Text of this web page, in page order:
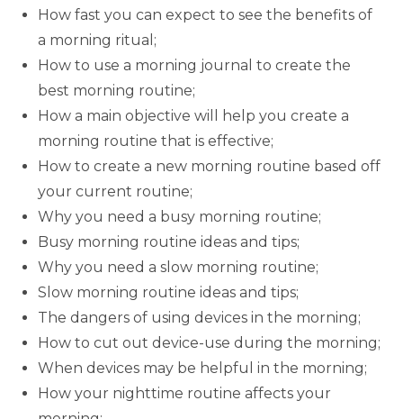
How fast you can expect to see the benefits of
a morning ritual;
How to use a morning journal to create the
best morning routine;
How a main objective will help you create a
morning routine that is effective;
How to create a new morning routine based off
your current routine;
Why you need a busy morning routine;
Busy morning routine ideas and tips;
Why you need a slow morning routine;
Slow morning routine ideas and tips;
The dangers of using devices in the morning;
How to cut out device-use during the morning;
When devices may be helpful in the morning;
How your nighttime routine affects your